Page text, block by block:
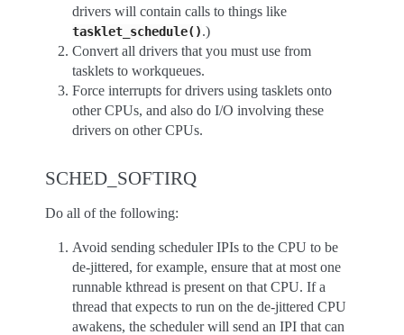
drivers will contain calls to things like
tasklet_schedule().)
Convert all drivers that you must use from
tasklets to workqueues.
Force interrupts for drivers using tasklets onto
other CPUs, and also do I/O involving these
drivers on other CPUs.
SCHED_SOFTIRQ
Do all of the following:
Avoid sending scheduler IPIs to the CPU to be
de-jittered, for example, ensure that at most one
runnable kthread is present on that CPU. If a
thread that expects to run on the de-jittered CPU
awakens, the scheduler will send an IPI that can